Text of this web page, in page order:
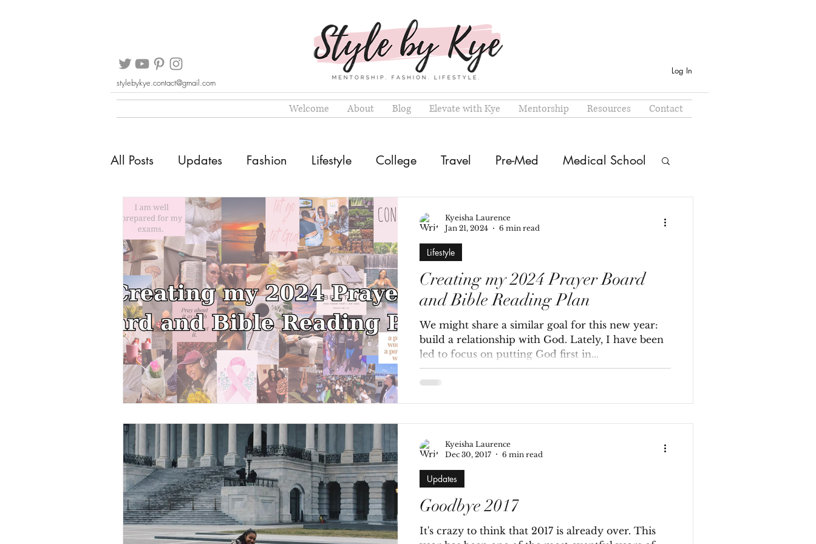
stylebykye.contact@gmail.com
Log In
Welcome About Blog Elevate with Kye Mentorship Resources Contact
All Posts Updates Fashion Lifestyle College Travel Pre-Med Medical School
Creating my 2024 Prayer Board
and Bible Reading Plan
We might share a similar goal for this new year:
build a relationship with God. Lately, I have been
led to focus on putting God first in...
Lifestyle
Kyeisha Laurence
Jan 21, 2024
6 min read
Goodbye 2017
It's crazy to think that 2017 is already over. This
Updates
Kyeisha Laurence
Dec 30, 2017
6 min read